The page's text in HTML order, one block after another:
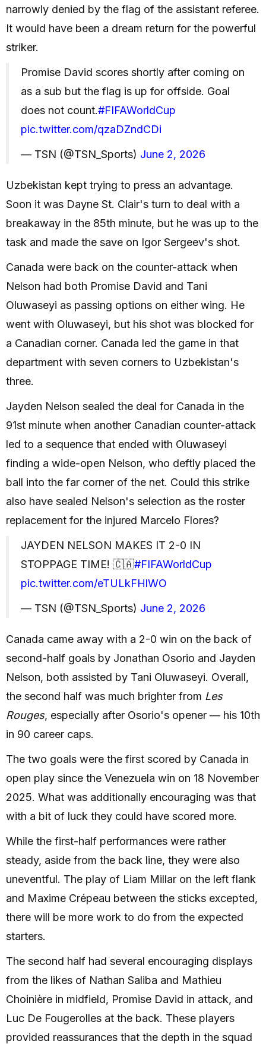
narrowly denied by the flag of the assistant referee.
It would have been a dream return for the powerful
striker.
Promise David scores shortly after coming on
as a sub but the flag is up for offside. Goal
does not count.#FIFAWorldCup
pic.twitter.com/qzaDZndCDi
— TSN (@TSN_Sports) June 2, 2026
Uzbekistan kept trying to press an advantage.
Soon it was Dayne St. Clair's turn to deal with a
breakaway in the 85th minute, but he was up to the
task and made the save on Igor Sergeev's shot.
Canada were back on the counter-attack when
Nelson had both Promise David and Tani
Oluwaseyi as passing options on either wing. He
went with Oluwaseyi, but his shot was blocked for
a Canadian corner. Canada led the game in that
department with seven corners to Uzbekistan's
three.
Jayden Nelson sealed the deal for Canada in the
91st minute when another Canadian counter-attack
led to a sequence that ended with Oluwaseyi
finding a wide-open Nelson, who deftly placed the
ball into the far corner of the net. Could this strike
also have sealed Nelson's selection as the roster
replacement for the injured Marcelo Flores?
JAYDEN NELSON MAKES IT 2-0 IN
STOPPAGE TIME! 🇨🇦#FIFAWorldCup
pic.twitter.com/eTULkFHlWO
— TSN (@TSN_Sports) June 2, 2026
Canada came away with a 2-0 win on the back of
second-half goals by Jonathan Osorio and Jayden
Nelson, both assisted by Tani Oluwaseyi. Overall,
the second half was much brighter from Les
Rouges, especially after Osorio's opener — his 10th
in 90 career caps.
The two goals were the first scored by Canada in
open play since the Venezuela win on 18 November
2025. What was additionally encouraging was that
with a bit of luck they could have scored more.
While the first-half performances were rather
steady, aside from the back line, they were also
uneventful. The play of Liam Millar on the left flank
and Maxime Crépeau between the sticks excepted,
there will be more work to do from the expected
starters.
The second half had several encouraging displays
from the likes of Nathan Saliba and Mathieu
Choinière in midfield, Promise David in attack, and
Luc De Fougerolles at the back. These players
provided reassurances that the depth in the squad